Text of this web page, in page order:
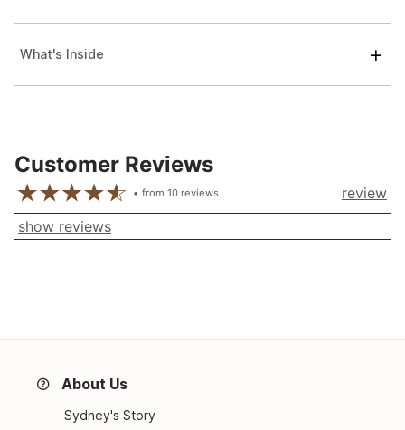
What's Inside
Customer Reviews
from10 reviews
review
show reviews
About Us
Sydney's Story